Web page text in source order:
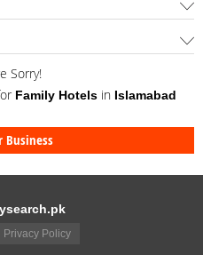
Sorry!
Family Hotelsin Islamabad
Business
Privacy Policy